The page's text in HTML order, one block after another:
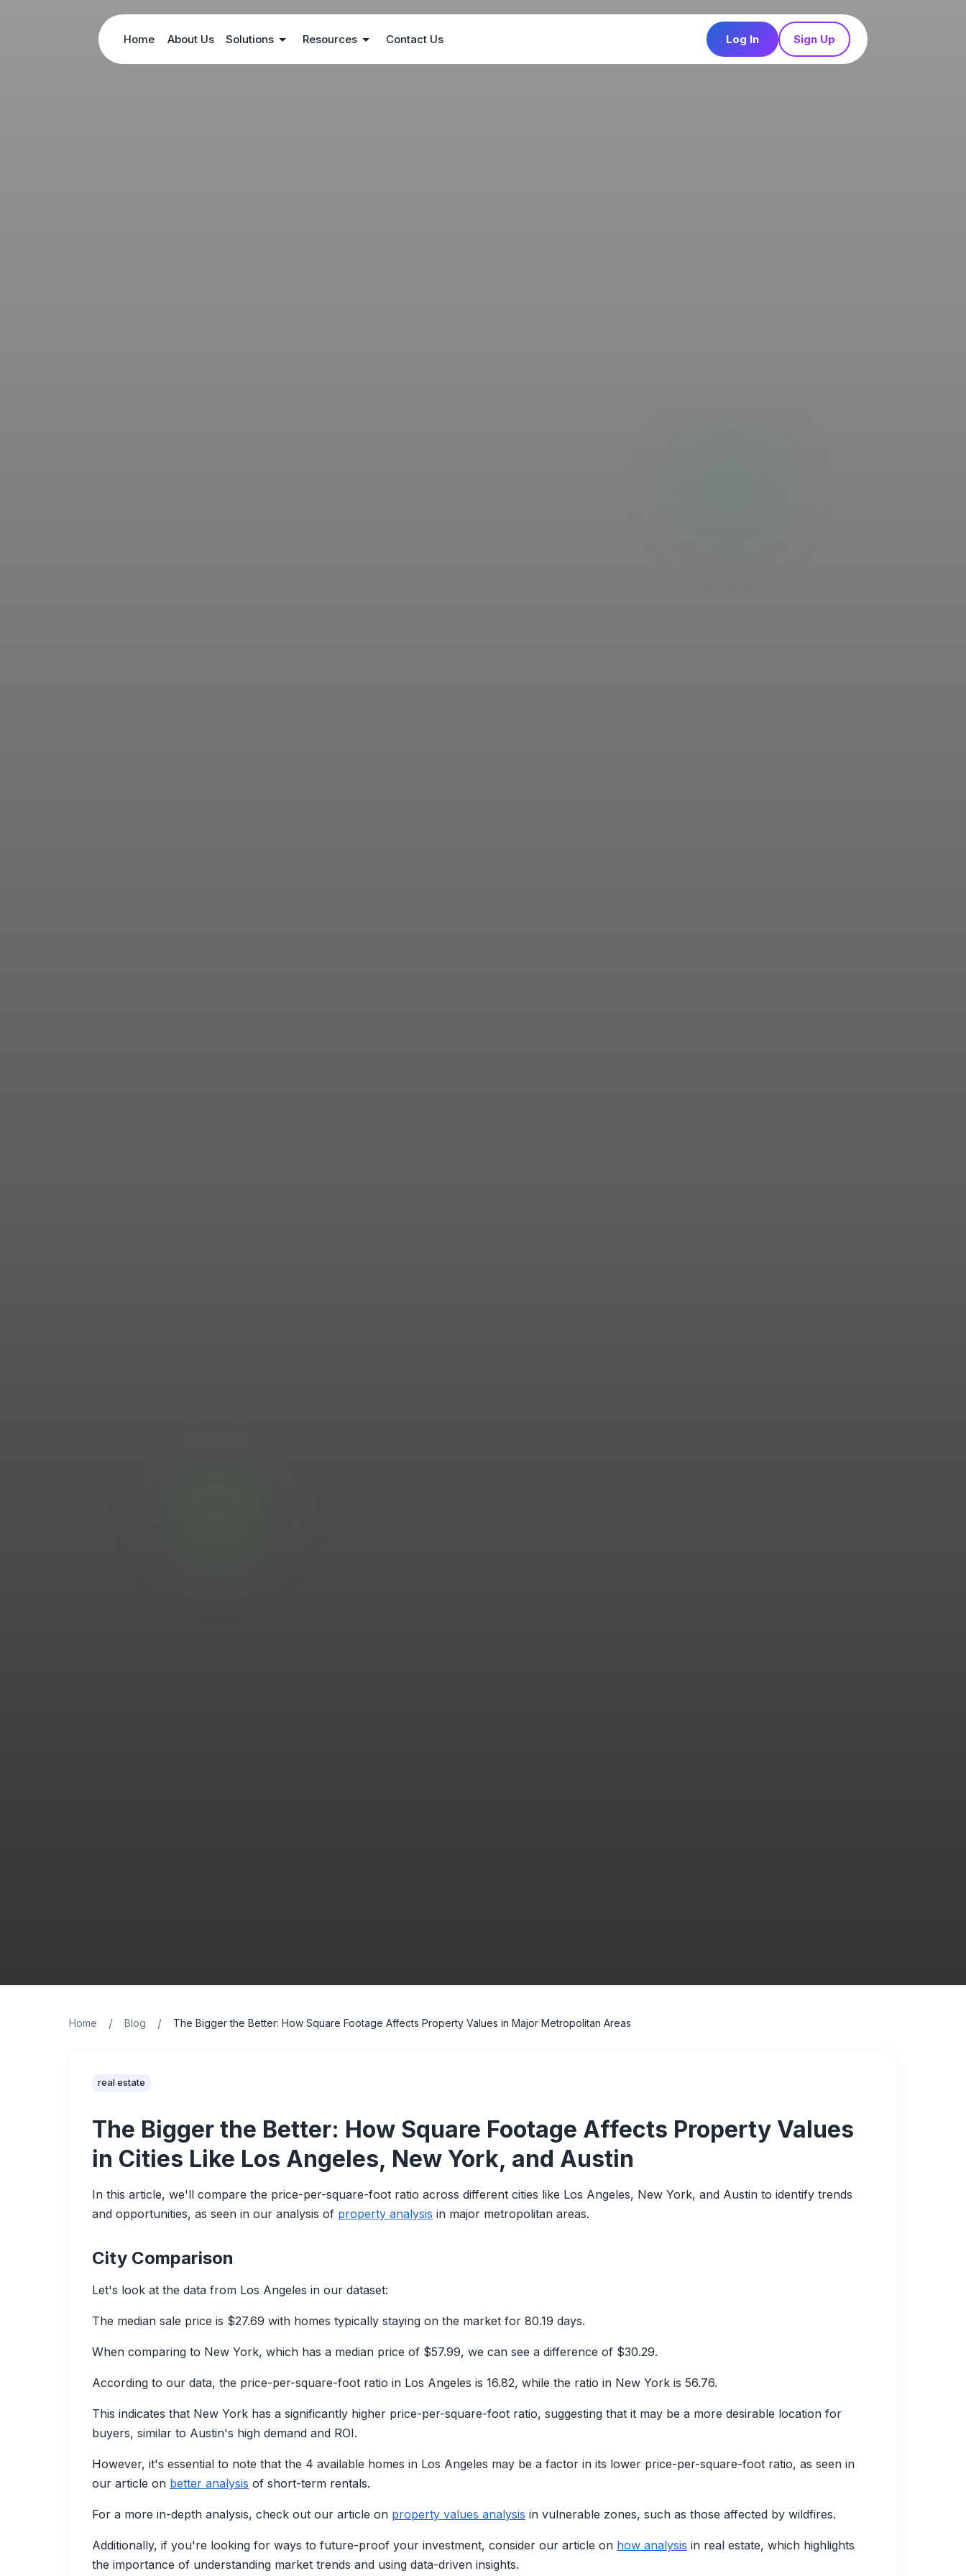
Home About Us Solutions Resources Contact Us Log In Sign Up
Home / Blog / The Bigger the Better: How Square Footage Affects Property Values in Major Metropolitan Areas
real estate
The Bigger the Better: How Square Footage Affects Property Values
in Cities Like Los Angeles, New York, and Austin
In this article, we'll compare the price-per-square-foot ratio across different cities like Los Angeles, New York, and Austin to identify trends
and opportunities, as seen in our analysis of property analysis in major metropolitan areas.
City Comparison
Let's look at the data from Los Angeles in our dataset:
The median sale price is $27.69 with homes typically staying on the market for 80.19 days.
When comparing to New York, which has a median price of $57.99, we can see a difference of $30.29.
According to our data, the price-per-square-foot ratio in Los Angeles is 16.82, while the ratio in New York is 56.76.
This indicates that New York has a significantly higher price-per-square-foot ratio, suggesting that it may be a more desirable location for
buyers, similar to Austin's high demand and ROI.
However, it's essential to note that the 4 available homes in Los Angeles may be a factor in its lower price-per-square-foot ratio, as seen in
our article on better analysis of short-term rentals.
For a more in-depth analysis, check out our article on property values analysis in vulnerable zones, such as those affected by wildfires.
Additionally, if you're looking for ways to future-proof your investment, consider our article on how analysis in real estate, which highlights
the importance of understanding market trends and using data-driven insights.